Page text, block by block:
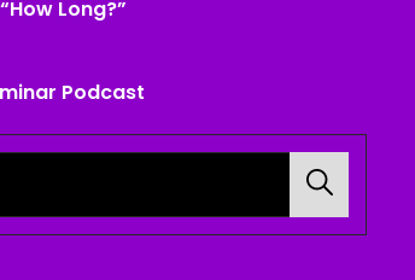
Long?”
Podcast